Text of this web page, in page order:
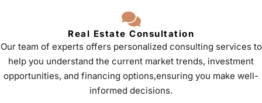
Real Estate Consultation
Our team of experts offers personalized consulting services to
help you understand the current market trends, investment
opportunities, and financing options,ensuring you make well-
informed decisions.